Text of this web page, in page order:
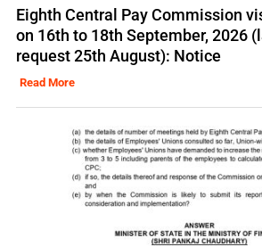
Eighth Central Pay Commission
on 16th to 18th September, 2026
request 25th August): Notice
Read More